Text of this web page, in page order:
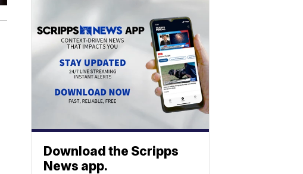
Download the Scripps
News app.